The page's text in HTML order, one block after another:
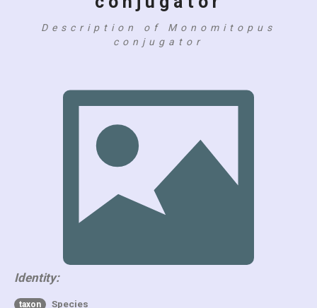
Description of Monomitopus
conjugator
Identity:
taxon Species